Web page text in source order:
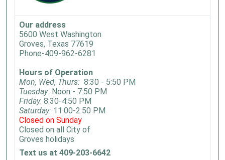
Our address
5600 West Washington
Groves, Texas 77619
Phone-409-962-6281
Hours of Operation
Mon, Wed, Thurs: 8:30 - 5:50 PM
Tuesday: Noon - 7:50 PM
Friday: 8:30-4:50 PM
Saturday: 11:00-2:50 PM
Closed on Sunday
Closed on all City of
Groves holidays
Text us at 409-203-6642